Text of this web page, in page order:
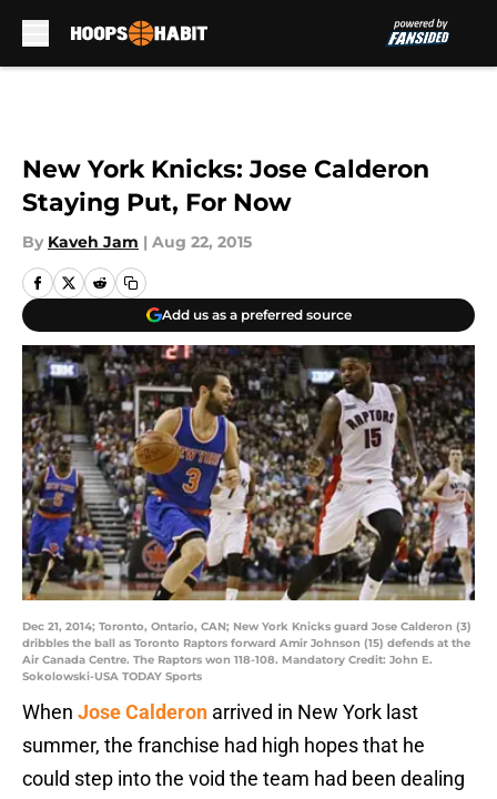
New York Knicks: Jose Calderon
Staying Put, For Now
By Kaveh Jam | Aug 22, 2015
Add us as a preferred source
Dec 21, 2014; Toronto, Ontario, CAN; New York Knicks guard Jose Calderon (3)
dribbles the ball as Toronto Raptors forward Amir Johnson (15) defends at the
Air Canada Centre. The Raptors won 118-108. Mandatory Credit: John E.
Sokolowski-USA TODAY Sports
When Jose Calderon arrived in New York last
summer, the franchise had high hopes that he
could step into the void the team had been dealing